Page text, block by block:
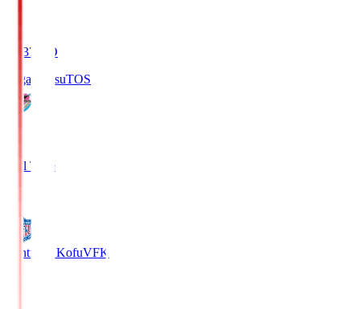
19:37
KO
Sagan TosuTOS
Full Time
Ventforet KofuVFK